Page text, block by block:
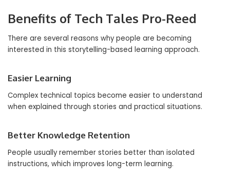
Benefits of Tech Tales Pro-Reed
There are several reasons why people are becoming
interested in this storytelling-based learning approach.
Easier Learning
Complex technical topics become easier to understand
when explained through stories and practical situations.
Better Knowledge Retention
People usually remember stories better than isolated
instructions, which improves long-term learning.